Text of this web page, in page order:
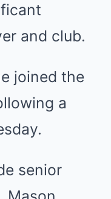
and club.
joined the
a
senior